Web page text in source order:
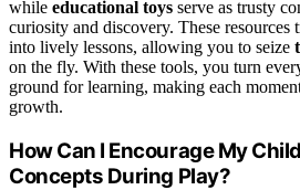
while educational toys serve as trusty
curiosity and discovery. These resources
into lively lessons, allowing you to seize
on the fly. With these tools, you turn
ground for learning, making each
growth.
How Can I Encourage My
Concepts During Play?